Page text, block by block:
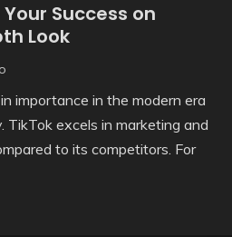
Success on
Look
importance in the modern era
excels in marketing and
to its competitors. For